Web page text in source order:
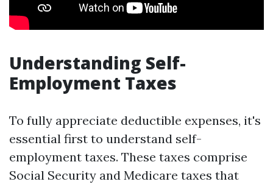
Understanding Self-
Employment Taxes
To fully appreciate deductible expenses, it's
essential first to understand self-
employment taxes. These taxes comprise
Social Security and Medicare taxes that